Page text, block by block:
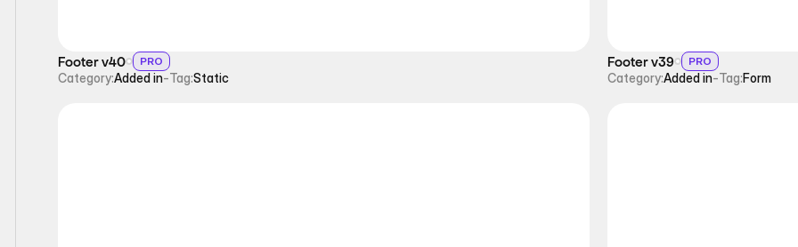
Footer v40 PRO
Category:Added in-Tag:Static
Footer v39 PRO
Category:Added in-Tag:Form